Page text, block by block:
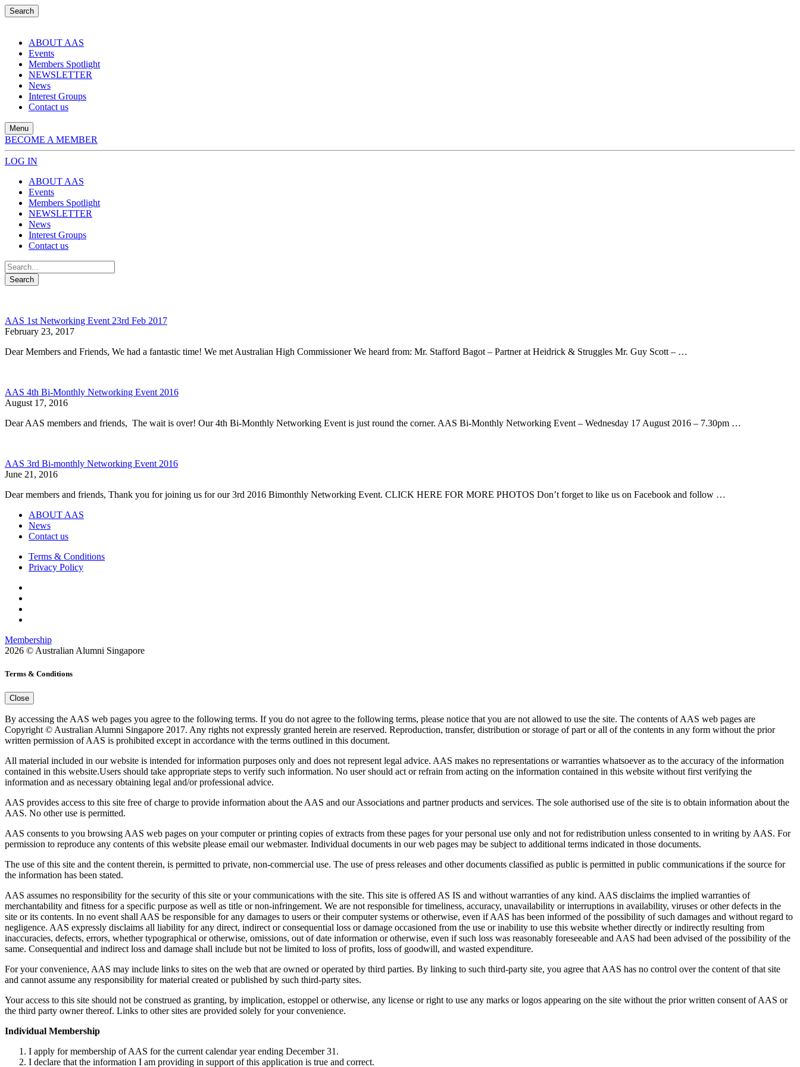
Search
ABOUT AAS
Events
Members Spotlight
NEWSLETTER
News
Interest Groups
Contact us
Menu
BECOME A MEMBER
LOG IN
ABOUT AAS
Events
Members Spotlight
NEWSLETTER
News
Interest Groups
Contact us
Search
AAS 1st Networking Event 23rd Feb 2017
February 23, 2017
Dear Members and Friends, We had a fantastic time! We met Australian High Commissioner We heard from: Mr. Stafford Bagot – Partner at Heidrick & Struggles Mr. Guy Scott – …
AAS 4th Bi-Monthly Networking Event 2016
August 17, 2016
Dear AAS members and friends, The wait is over! Our 4th Bi-Monthly Networking Event is just round the corner. AAS Bi-Monthly Networking Event – Wednesday 17 August 2016 – 7.30pm …
AAS 3rd Bi-monthly Networking Event 2016
June 21, 2016
Dear members and friends, Thank you for joining us for our 3rd 2016 Bimonthly Networking Event. CLICK HERE FOR MORE PHOTOS Don’t forget to like us on Facebook and follow …
ABOUT AAS
News
Contact us
Terms & Conditions
Privacy Policy
Membership
2026 © Australian Alumni Singapore
Terms & Conditions
Close
By accessing the AAS web pages you agree to the following terms. If you do not agree to the following terms, please notice that you are not allowed to use the site. The contents of AAS web pages are
Copyright © Australian Alumni Singapore 2017. Any rights not expressly granted herein are reserved. Reproduction, transfer, distribution or storage of part or all of the contents in any form without the prior
written permission of AAS is prohibited except in accordance with the terms outlined in this document.
All material included in our website is intended for information purposes only and does not represent legal advice. AAS makes no representations or warranties whatsoever as to the accuracy of the information
contained in this website.Users should take appropriate steps to verify such information. No user should act or refrain from acting on the information contained in this website without first verifying the
information and as necessary obtaining legal and/or professional advice.
AAS provides access to this site free of charge to provide information about the AAS and our Associations and partner products and services. The sole authorised use of the site is to obtain information about the
AAS. No other use is permitted.
AAS consents to you browsing AAS web pages on your computer or printing copies of extracts from these pages for your personal use only and not for redistribution unless consented to in writing by AAS. For
permission to reproduce any contents of this website please email our webmaster. Individual documents in our web pages may be subject to additional terms indicated in those documents.
The use of this site and the content therein, is permitted to private, non-commercial use. The use of press releases and other documents classified as public is permitted in public communications if the source for
the information has been stated.
AAS assumes no responsibility for the security of this site or your communications with the site. This site is offered AS IS and without warranties of any kind. AAS disclaims the implied warranties of
merchantability and fitness for a specific purpose as well as title or non-infringement. We are not responsible for timeliness, accuracy, unavailability or interruptions in availability, viruses or other defects in the
site or its contents. In no event shall AAS be responsible for any damages to users or their computer systems or otherwise, even if AAS has been informed of the possibility of such damages and without regard to
negligence. AAS expressly disclaims all liability for any direct, indirect or consequential loss or damage occasioned from the use or inability to use this website whether directly or indirectly resulting from
inaccuracies, defects, errors, whether typographical or otherwise, omissions, out of date information or otherwise, even if such loss was reasonably foreseeable and AAS had been advised of the possibility of the
same. Consequential and indirect loss and damage shall include but not be limited to loss of profits, loss of goodwill, and wasted expenditure.
For your convenience, AAS may include links to sites on the web that are owned or operated by third parties. By linking to such third-party site, you agree that AAS has no control over the content of that site
and cannot assume any responsibility for material created or published by such third-party sites.
Your access to this site should not be construed as granting, by implication, estoppel or otherwise, any license or right to use any marks or logos appearing on the site without the prior written consent of AAS or
the third party owner thereof. Links to other sites are provided solely for your convenience.
Individual Membership
I apply for membership of AAS for the current calendar year ending December 31.
I declare that the information I am providing in support of this application is true and correct.